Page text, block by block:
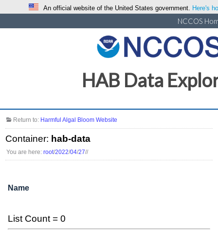
An official website of the United States government. Here's
NCCOS
HAB Data
Return to: Harmful Algal Bloom Website
Container: hab-data
You are here:root/2022/04/27//
Name
List Count = 0